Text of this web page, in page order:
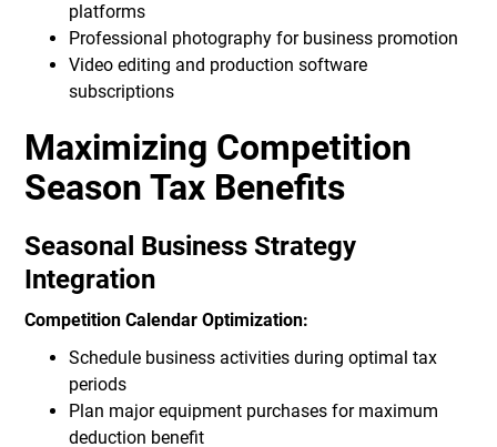
platforms
Professional photography for business promotion
Video editing and production software
subscriptions
Maximizing Competition
Season Tax Benefits
Seasonal Business Strategy
Integration
Competition Calendar Optimization:
Schedule business activities during optimal tax
periods
Plan major equipment purchases for maximum
deduction benefit